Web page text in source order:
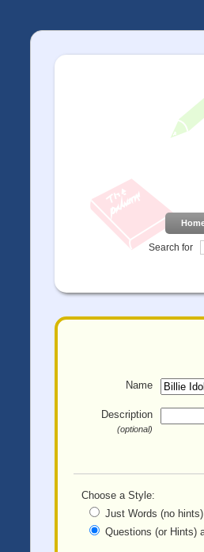
Search for
Name
Description
(optional)
Choose a Style:
Just Words (no hints)
Questions (or Hints)